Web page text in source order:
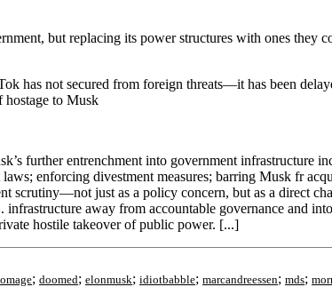
but replacing its power structures with ones
has not secured from foreign threats—it has been
hostage to Musk
further entrenchment into government infrastructure
enforcing divestment measures; barring Musk fr
scrutiny—not just as a policy concern, but as a direct
away from accountable governance and
hostile takeover of public power. [...]
; doomed; elonmusk; idiotbabble; marcandreessen; mds;